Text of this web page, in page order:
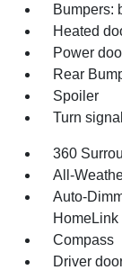
Bumpers:
Heated
Power
Rear
Spoiler
Turn
360
All-
Auto-
HomeLink
Compass
Driver